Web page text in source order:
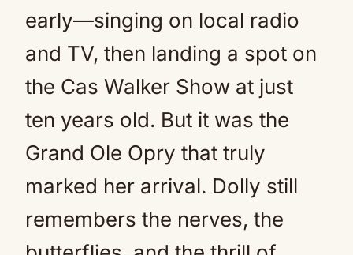
early—singing on local radio
and TV, then landing a spot on
the Cas Walker Show at just
ten years old. But it was the
Grand Ole Opry that truly
marked her arrival. Dolly still
remembers the nerves, the